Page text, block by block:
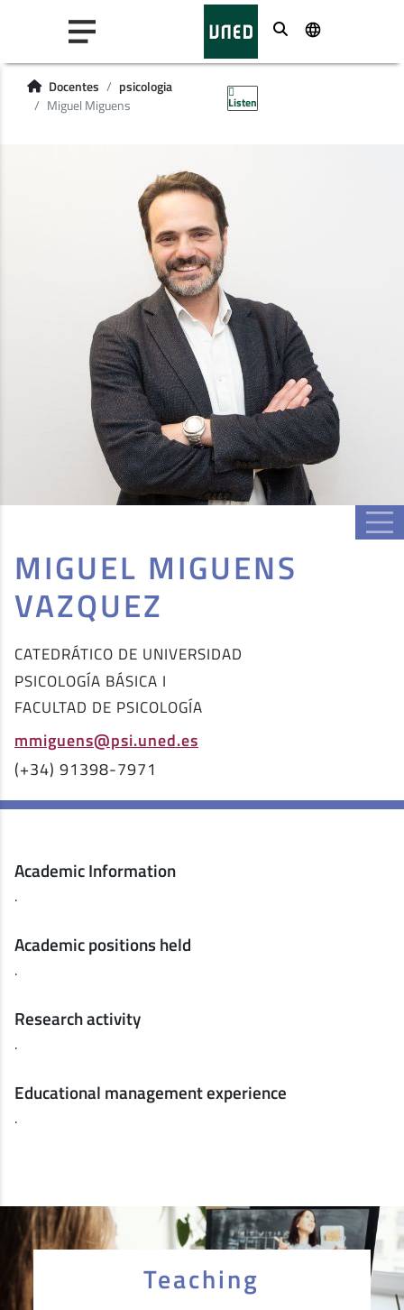
Buscar
Docentes
psicologia
Miguel Miguens
Listen
MIGUEL MIGUENS
VAZQUEZ
CATEDRÁTICO DE UNIVERSIDAD
PSICOLOGÍA BÁSICA I
FACULTAD DE PSICOLOGÍA
mmiguens@psi.uned.es
(+34) 91398-7971
Academic Information
.
Academic positions held
.
Research activity
.
Educational management experience
.
Teaching